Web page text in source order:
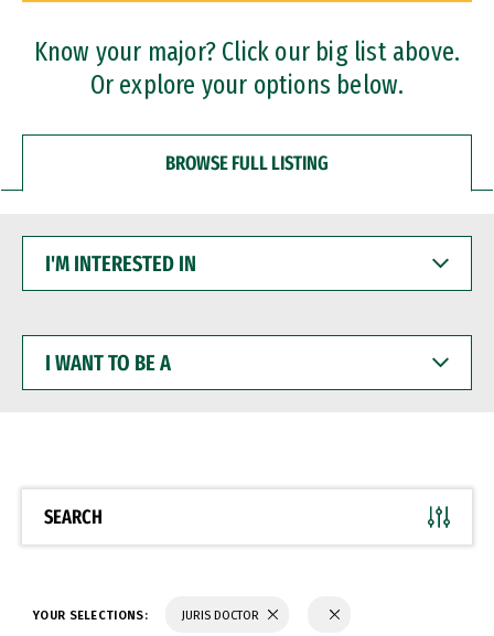
Professional Certificates
Know your major? Click our big list above.
Or explore your options below.
BROWSE FULL LISTING
INTERESTED
WANT
BE
SEARCH
YOUR SELECTIONS: JURIS DOCTOR